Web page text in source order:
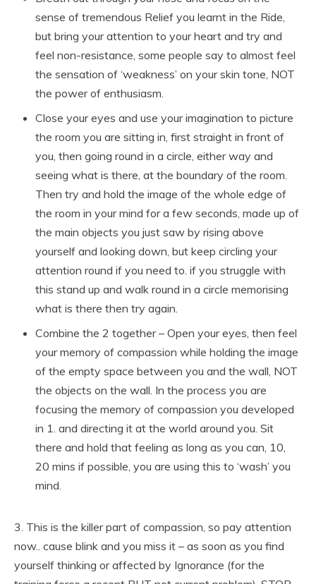
sense of tremendous Relief you learnt in the Ride,
but bring your attention to your heart and try and
feel non-resistance, some people say to almost feel
the sensation of ‘weakness’ on your skin tone, NOT
the power of enthusiasm.
Close your eyes and use your imagination to picture
the room you are sitting in, first straight in front of
you, then going round in a circle, either way and
seeing what is there, at the boundary of the room.
Then try and hold the image of the whole edge of
the room in your mind for a few seconds, made up of
the main objects you just saw by rising above
yourself and looking down, but keep circling your
attention round if you need to. if you struggle with
this stand up and walk round in a circle memorising
what is there then try again.
Combine the 2 together – Open your eyes, then feel
your memory of compassion while holding the image
of the empty space between you and the wall, NOT
the objects on the wall. In the process you are
focusing the memory of compassion you developed
in 1. and directing it at the world around you. Sit
there and hold that feeling as long as you can, 10,
20 mins if possible, you are using this to ‘wash’ you
mind.
3. This is the killer part of compassion, so pay attention
now.. cause blink and you miss it – as soon as you find
yourself thinking or affected by Ignorance (for the